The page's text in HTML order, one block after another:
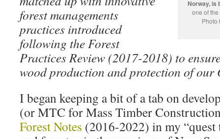
Norway, is
one of
Photo
forest managements
practices introduced
following the Forest
Practices Review (2017-2018) to
wood production and protection of our
I began keeping a bit of a tab on
(or MTC for Mass Timber
Forest Notes (2016-2022) in my “quest